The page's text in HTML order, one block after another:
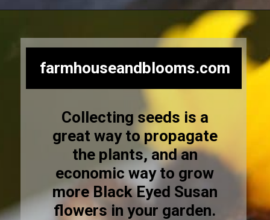
Collecting seeds is a
great way to propagate
the plants, and an
economic way to grow
more Black Eyed Susan
flowers in your garden.
farmhouseandblooms.com